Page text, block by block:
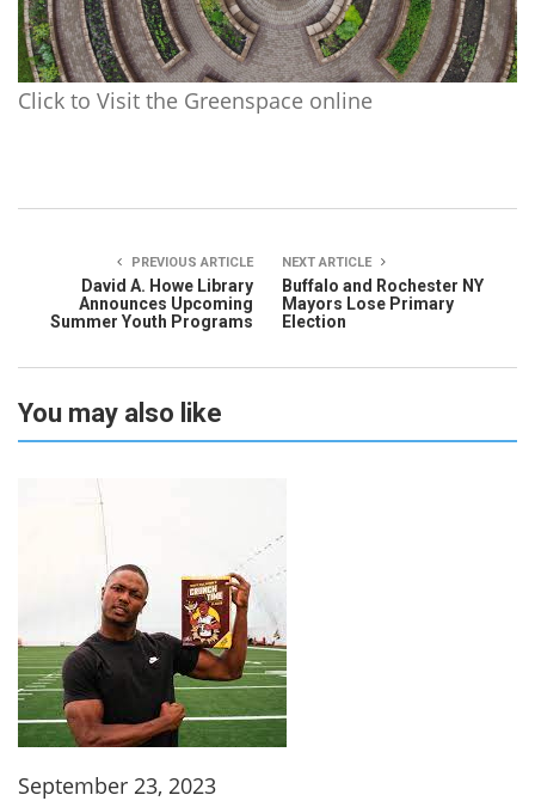
Click to Visit the Greenspace online
PREVIOUS ARTICLE
David A. Howe Library
Announces Upcoming
Summer Youth Programs
NEXT ARTICLE
Buffalo and Rochester NY
Mayors Lose Primary
Election
You may also like
September 23, 2023